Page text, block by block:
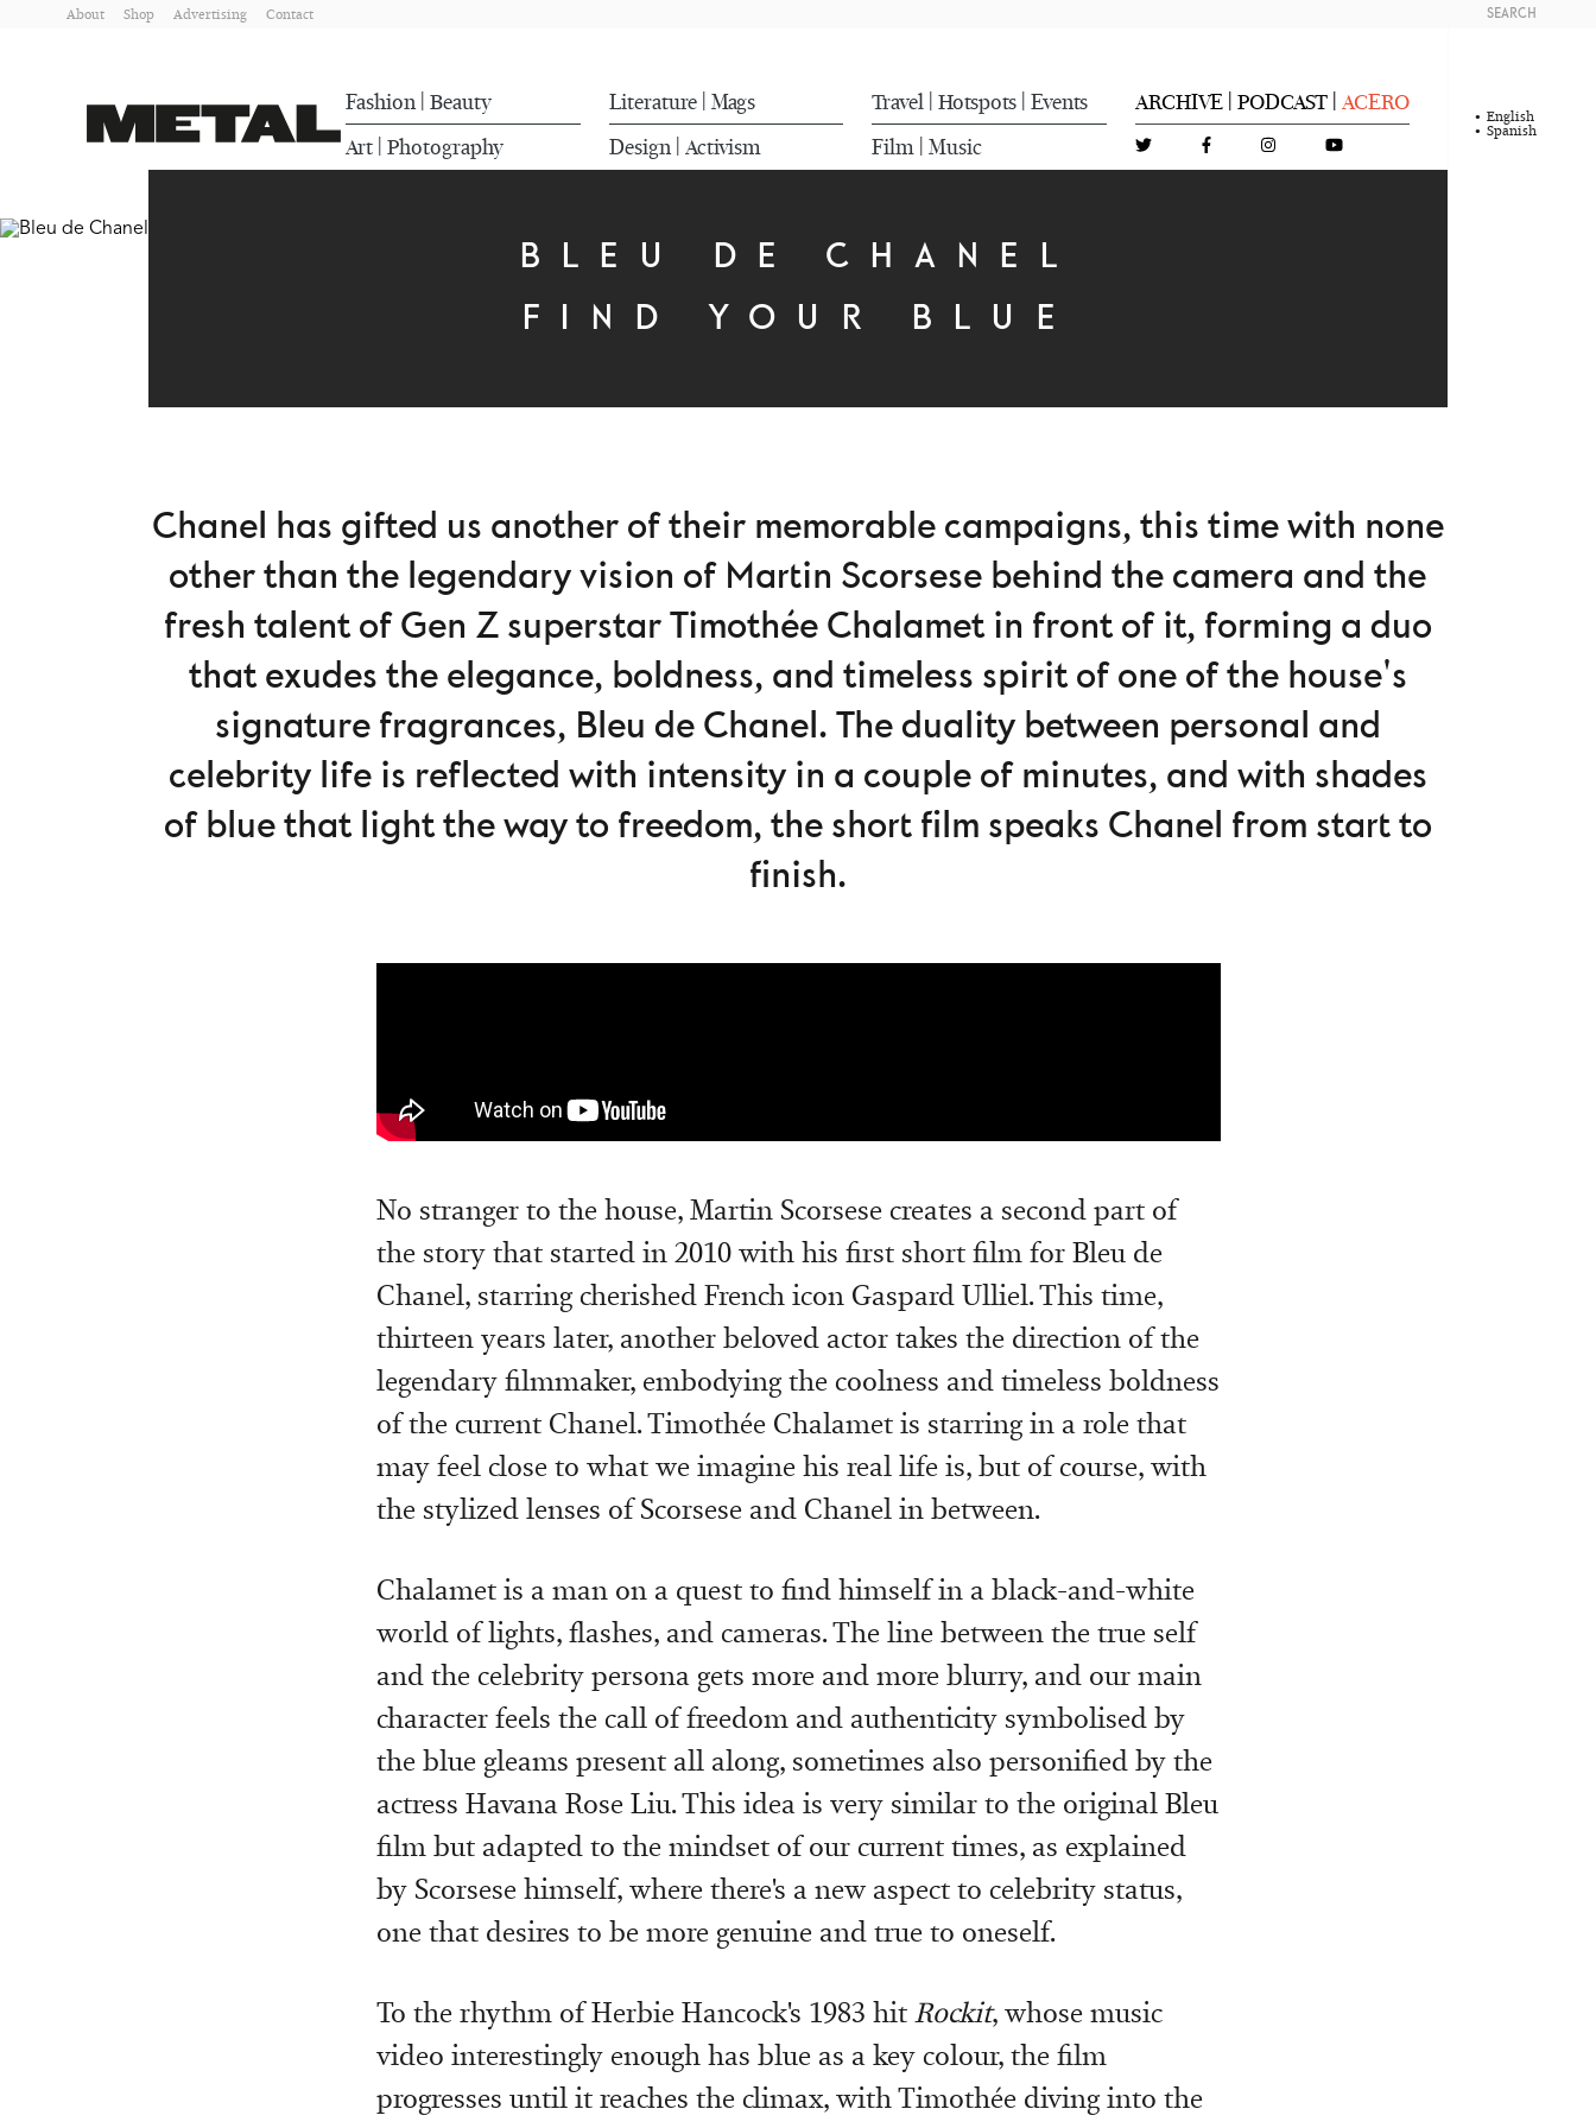
About Shop Advertising Contact
Fashion Beauty Literature Mags Travel Hotspots Events ARCHIVE PODCAST ACERO
Art Photography Design Activism Film Music
SEARCH
English
Spanish
BLEU DE CHANEL
FIND YOUR BLUE
Chanel has gifted us another of their memorable campaigns, this time with none
other than the legendary vision of Martin Scorsese behind the camera and the
fresh talent of Gen Z superstar Timothée Chalamet in front of it, forming a duo
that exudes the elegance, boldness, and timeless spirit of one of the house's
signature fragrances, Bleu de Chanel. The duality between personal and
celebrity life is reflected with intensity in a couple of minutes, and with shades
of blue that light the way to freedom, the short film speaks Chanel from start to
finish.
No stranger to the house, Martin Scorsese creates a second part of
the story that started in 2010 with his first short film for Bleu de
Chanel, starring cherished French icon Gaspard Ulliel. This time,
thirteen years later, another beloved actor takes the direction of the
legendary filmmaker, embodying the coolness and timeless boldness
of the current Chanel. Timothée Chalamet is starring in a role that
may feel close to what we imagine his real life is, but of course, with
the stylized lenses of Scorsese and Chanel in between.
Chalamet is a man on a quest to find himself in a black-and-white
world of lights, flashes, and cameras. The line between the true self
and the celebrity persona gets more and more blurry, and our main
character feels the call of freedom and authenticity symbolised by
the blue gleams present all along, sometimes also personified by the
actress Havana Rose Liu. This idea is very similar to the original Bleu
film but adapted to the mindset of our current times, as explained
by Scorsese himself, where there's a new aspect to celebrity status,
one that desires to be more genuine and true to oneself.
To the rhythm of Herbie Hancock's 1983 hit Rockit, whose music
video interestingly enough has blue as a key colour, the film
progresses until it reaches the climax, with Timothée diving into the